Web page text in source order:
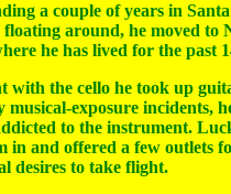
a couple of years in
around, he moved to
he has lived for the past
with the cello he took up
musical-exposure incidents,
to the instrument.
in and offered a few outlets
desires to take flight.